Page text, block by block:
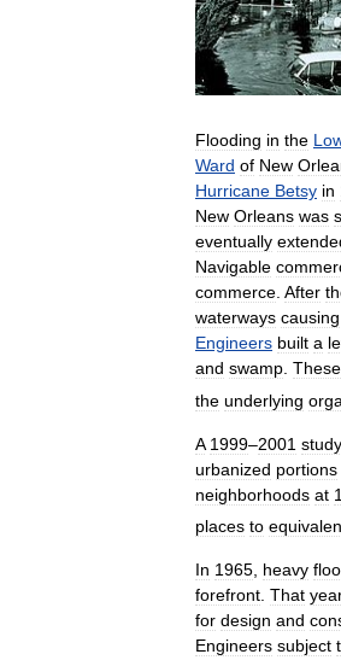
Flooding in the
Ward of New
Hurricane Betsy in
New Orleans was
eventually
Navigable
commerce After
waterways causing
Engineers built a
and swamp These
the underlying
A 1999–2001 study
urbanized portions
neighborhoods at
places to
In 1965, heavy
forefront. That
for design and
Engineers subject